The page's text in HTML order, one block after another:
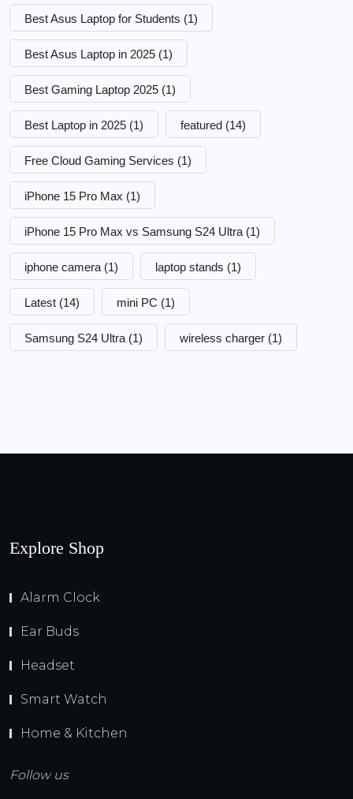
Best Asus Laptop for Students (1)
Best Asus Laptop in 2025 (1)
Best Gaming Laptop 2025 (1)
Best Laptop in 2025 (1) featured (14)
Free Cloud Gaming Services (1)
iPhone 15 Pro Max (1)
iPhone 15 Pro Max vs Samsung S24 Ultra (1)
iphone camera (1) laptop stands (1)
Latest (14) mini PC (1)
Samsung S24 Ultra (1) wireless charger (1)
Explore Shop
Alarm Clock
Ear Buds
Headset
Smart Watch
Home & Kitchen
Follow us